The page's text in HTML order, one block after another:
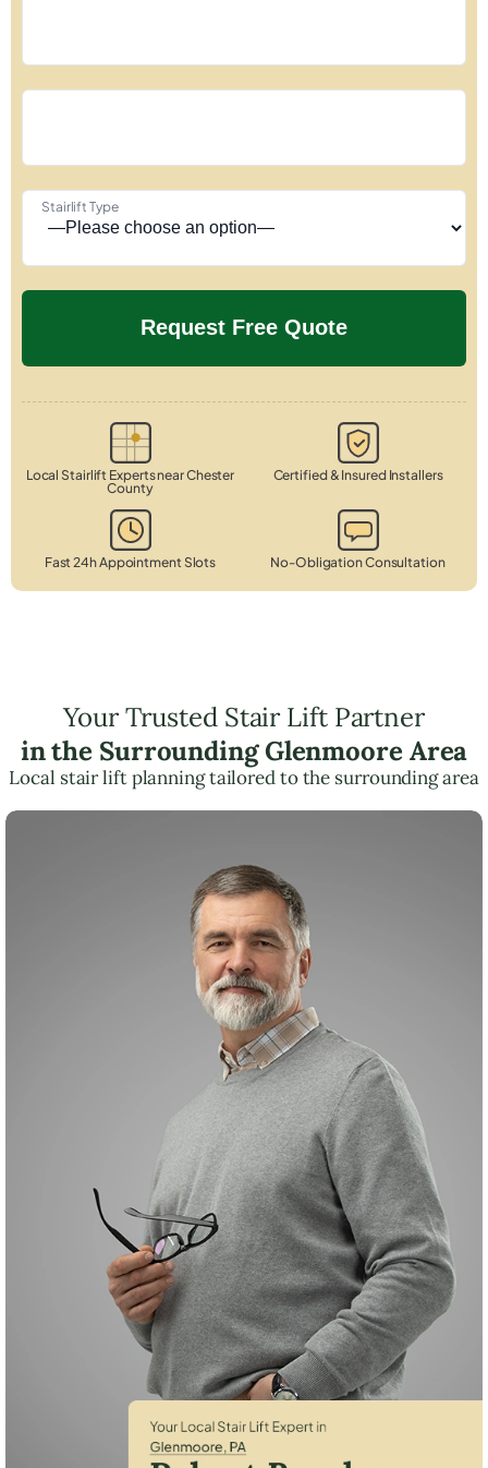
Stairlift Type
Local Stairlift Experts near Chester
County
Certified & Insured Installers
Fast 24h Appointment Slots No-Obligation Consultation
Your Trusted Stair Lift Partner
in the Surrounding Glenmoore Area
Local stair lift planning tailored to the surrounding area